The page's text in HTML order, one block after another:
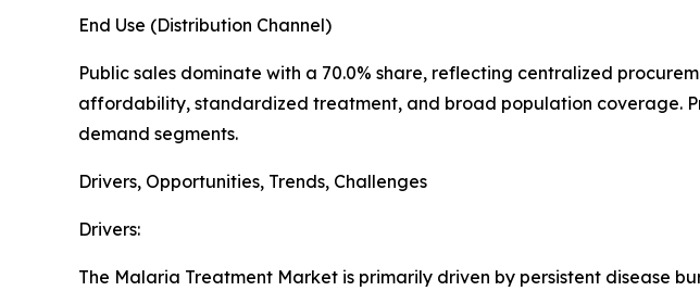
End Use (Distribution Channel)
Public sales dominate with a 70.0% share, reflecting centralized
affordability, standardized treatment, and broad population coverage.
demand segments.
Drivers, Opportunities, Trends, Challenges
Drivers:
The Malaria Treatment Market is primarily driven by persistent disease